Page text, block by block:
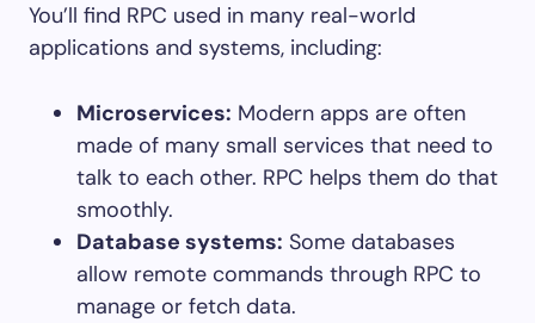
You’ll find RPC used in many real-world
applications and systems, including:
Microservices: Modern apps are often
made of many small services that need to
talk to each other. RPC helps them do that
smoothly.
Database systems: Some databases
allow remote commands through RPC to
manage or fetch data.